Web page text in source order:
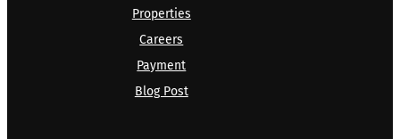
Properties
Careers
Payment
Blog Post